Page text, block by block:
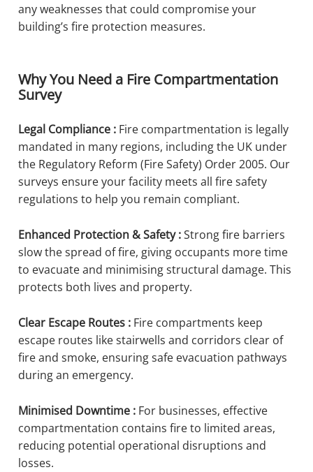
any weaknesses that could compromise your
building’s fire protection measures.
Why You Need a Fire Compartmentation
Survey
Legal Compliance : Fire compartmentation is legally
mandated in many regions, including the UK under
the Regulatory Reform (Fire Safety) Order 2005. Our
surveys ensure your facility meets all fire safety
regulations to help you remain compliant.
Enhanced Protection & Safety :Strong fire barriers
slow the spread of fire, giving occupants more time
to evacuate and minimising structural damage. This
protects both lives and property.
Clear Escape Routes : Fire compartments keep
escape routes like stairwells and corridors clear of
fire and smoke, ensuring safe evacuation pathways
during an emergency.
Minimised Downtime : For businesses, effective
compartmentation contains fire to limited areas,
reducing potential operational disruptions and
losses.